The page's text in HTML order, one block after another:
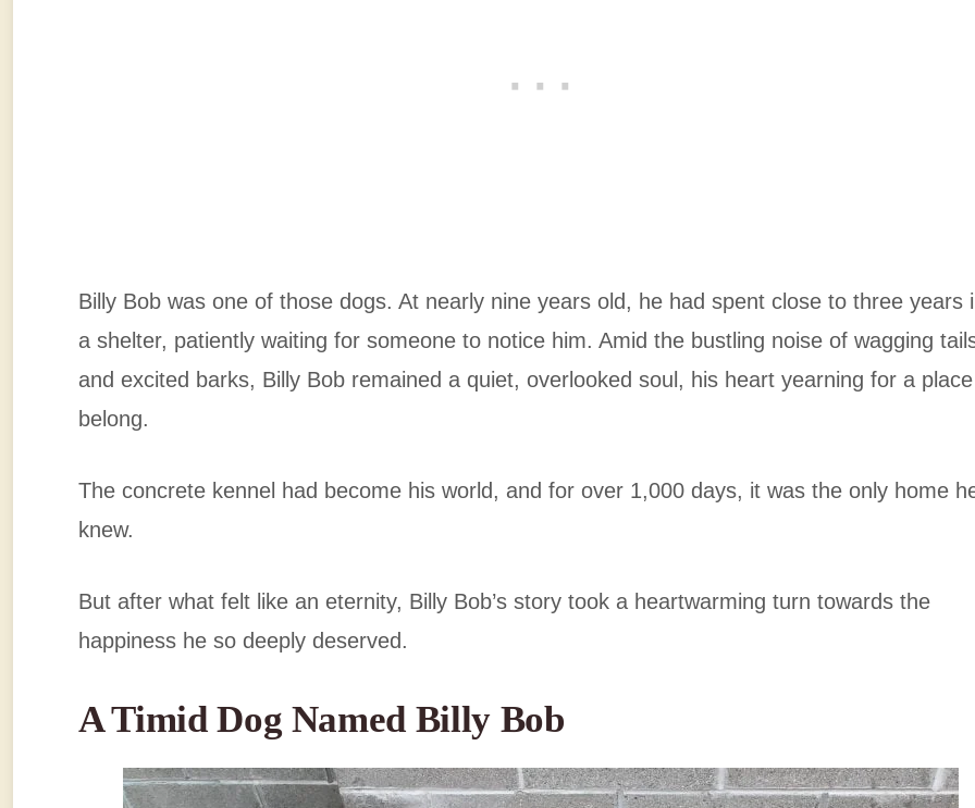
Billy Bob was one of those dogs. At nearly nine years old, he had spent close to three years
a shelter, patiently waiting for someone to notice him. Amid the bustling noise of wagging
and excited barks, Billy Bob remained a quiet, overlooked soul, his heart yearning for a
belong.
The concrete kennel had become his world, and for over 1,000 days, it was the only home
knew.
But after what felt like an eternity, Billy Bob’s story took a heartwarming turn towards the
happiness he so deeply deserved.
A Timid Dog Named Billy Bob